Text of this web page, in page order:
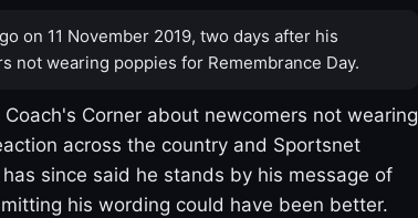
on 11 November 2019, two days after his
not wearing poppies for Remembrance Day.
Corner about newcomers not wearing
across the country and Sportsnet
since said he stands by his message of
his wording could have been better.